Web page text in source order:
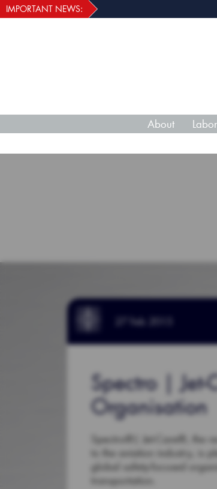
IMPORTANT NEWS:
About
27 Feb 2015
Spectro |
Organisation
Spectro®| Jet-Care®, the
to the aviation industry, is
global safety-focused
transportation.